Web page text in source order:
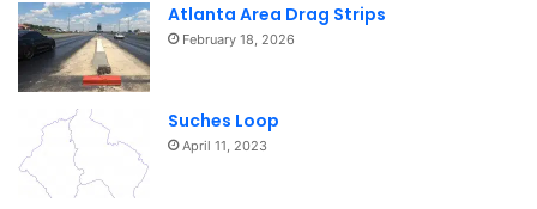
Atlanta Area Drag Strips
February 18, 2026
Suches Loop
April 11, 2023